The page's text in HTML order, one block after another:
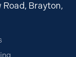
Brayton,